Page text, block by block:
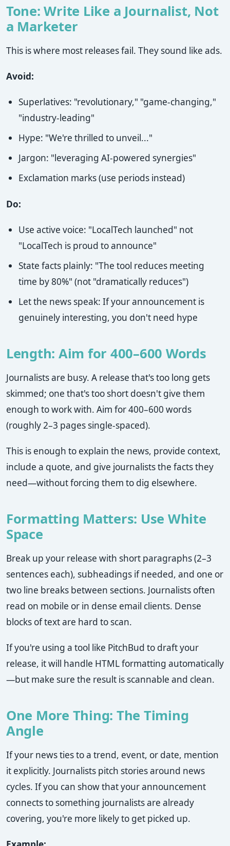
Tone: Write Like a Journalist, Not
a Marketer
This is where most releases fail. They sound like ads.
Avoid:
Superlatives: "revolutionary," "game-changing,"
"industry-leading"
Hype: "We're thrilled to unveil..."
Jargon: "leveraging AI-powered synergies"
Exclamation marks (use periods instead)
Do:
Use active voice: "LocalTech launched" not
"LocalTech is proud to announce"
State facts plainly: "The tool reduces meeting
time by 80%" (not "dramatically reduces")
Let the news speak: If your announcement is
genuinely interesting, you don't need hype
Length: Aim for 400–600 Words
Journalists are busy. A release that's too long gets
skimmed; one that's too short doesn't give them
enough to work with. Aim for 400–600 words
(roughly 2–3 pages single-spaced).
This is enough to explain the news, provide context,
include a quote, and give journalists the facts they
need—without forcing them to dig elsewhere.
Formatting Matters: Use White
Space
Break up your release with short paragraphs (2–3
sentences each), subheadings if needed, and one or
two line breaks between sections. Journalists often
read on mobile or in dense email clients. Dense
blocks of text are hard to scan.
If you're using a tool like PitchBud to draft your
release, it will handle HTML formatting automatically
—but make sure the result is scannable and clean.
One More Thing: The Timing
Angle
If your news ties to a trend, event, or date, mention
it explicitly. Journalists pitch stories around news
cycles. If you can show that your announcement
connects to something journalists are already
covering, you're more likely to get picked up.